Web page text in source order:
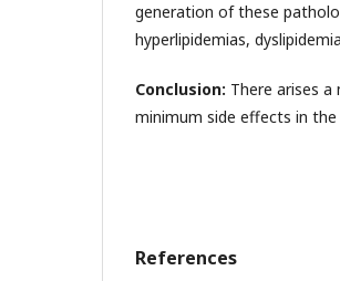
generation of these
hyperlipidemias,
Conclusion: There arises
minimum side effects in
References